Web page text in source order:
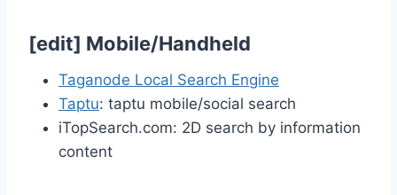
[edit] Mobile/Handheld
Taganode Local Search Engine
Taptu: taptu mobile/social search
iTopSearch.com: 2D search by information
content